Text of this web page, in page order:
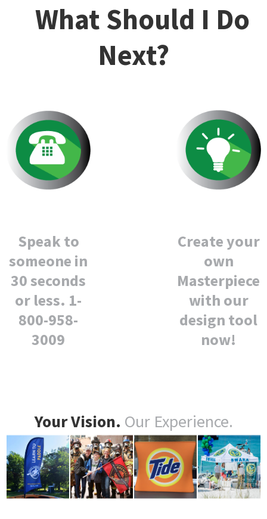
What Should I Do
Next?
Speak to
someone in
30 seconds
or less. 1-
800-958-
3009
Create your
own
Masterpiece
with our
design tool
now!
Your Vision. Our Experience.